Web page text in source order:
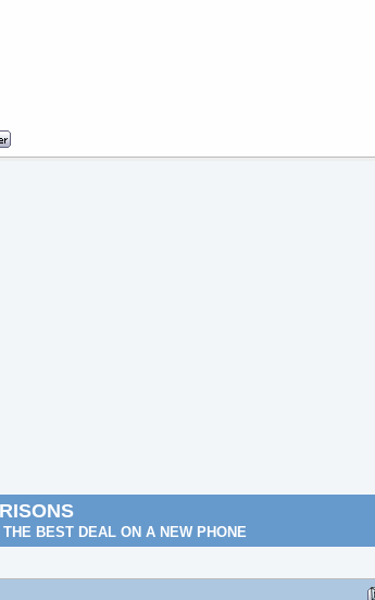
BEST DEAL ON A NEW PHONE